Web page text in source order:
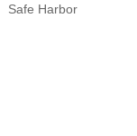
Safe Harbor